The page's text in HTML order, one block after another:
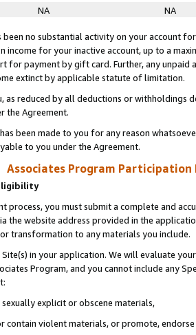
NA NA
been no substantial activity on your account
income for your inactive account, up to a
for payment by gift card. Further, any
extinct by applicable statute of limitation.
as reduced by all deductions or
the Agreement.
been made to you for any reason
to you under the Agreement.
Associates Program Participation
process, you must submit a complete and
the website address provided in the
transformation to any materials you include.
in your application. We will evaluate
Program, and you cannot include any
explicit or obscene materials,
contain violent materials, or promote,